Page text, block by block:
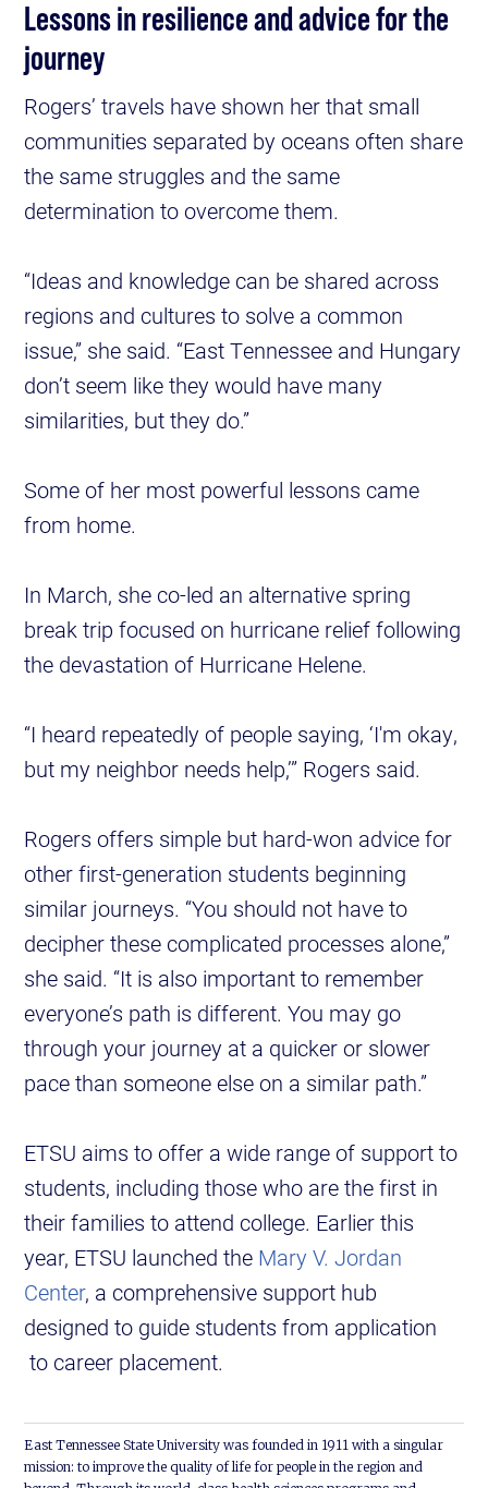
Lessons in resilience and advice for the
journey
Rogers’ travels have shown her that small
communities separated by oceans often share
the same struggles and the same
determination to overcome them.
“Ideas and knowledge can be shared across
regions and cultures to solve a common
issue,” she said. “East Tennessee and Hungary
don’t seem like they would have many
similarities, but they do.”
Some of her most powerful lessons came
from home.
In March, she co-led an alternative spring
break trip focused on hurricane relief following
the devastation of Hurricane Helene.
“I heard repeatedly of people saying, ‘I'm okay,
but my neighbor needs help,’” Rogers said.
Rogers offers simple but hard-won advice for
other first-generation students beginning
similar journeys. “You should not have to
decipher these complicated processes alone,”
she said. “It is also important to remember
everyone’s path is different. You may go
through your journey at a quicker or slower
pace than someone else on a similar path.”
ETSU aims to offer a wide range of support to
students, including those who are the first in
their families to attend college. Earlier this
year, ETSU launched the Mary V. Jordan
Center, a comprehensive support hub
designed to guide students from application
to career placement.
East Tennessee State University was founded in 1911 with a singular
mission: to improve the quality of life for people in the region and